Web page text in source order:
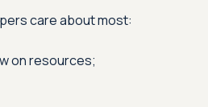
care about most:
on resources;